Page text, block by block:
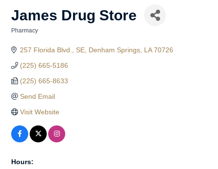
James Drug Store
Pharmacy
257 Florida Blvd., SE Denham Springs LA 70726
(225) 665-5186
(225) 665-8633
Send Email
Visit Website
Hours: